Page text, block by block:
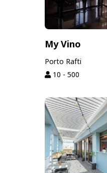
My Vino
Porto Rafti
10 - 500